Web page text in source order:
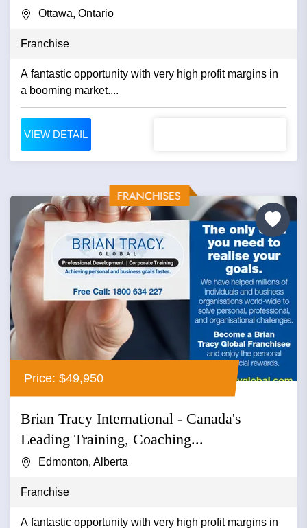
Ottawa, Ontario
Franchise
A fantastic opportunity with very high profit margins in
a booming market....
VIEW DETAIL
Price: $49,950
Brian Tracy International - Canada's
Leading Training, Coaching...
Edmonton, Alberta
Franchise
A fantastic opportunity with very high profit margins in